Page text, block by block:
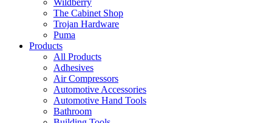
Wildberry
The Cabinet Shop
Trojan Hardware
Puma
Products
All Products
Adhesives
Air Compressors
Automotive Accessories
Automotive Hand Tools
Bathroom